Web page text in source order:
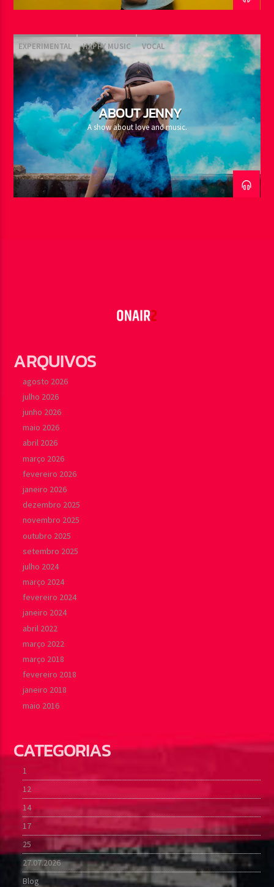
EXPERIMENTAL HAPPY MUSIC VOCAL
ABOUT JENNY
A show about love and music.
ARQUIVOS
agosto 2026
julho 2026
junho 2026
maio 2026
abril 2026
março 2026
fevereiro 2026
janeiro 2026
dezembro 2025
novembro 2025
outubro 2025
setembro 2025
julho 2024
março 2024
fevereiro 2024
janeiro 2024
abril 2022
março 2022
março 2018
fevereiro 2018
janeiro 2018
maio 2016
CATEGORIAS
1
12
14
17
25
27.07.2026
Blog